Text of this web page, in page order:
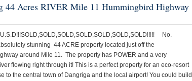
44 Acres RIVER Mile 11 Hummingbird Highway
No.
stunning 44 ACRE property located just off the
around Mile 11. The property has POWER and a very
flowing right through it! This is a perfect property for an eco-resort
to the central town of Dangriga and the local airport! You could build